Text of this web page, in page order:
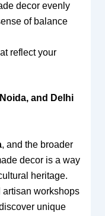
decor evenly
of balance
reflect your
and Delhi
, and the broader
decor is a way
heritage.
workshops
unique